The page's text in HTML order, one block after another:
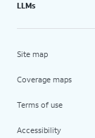
LLMs
Site map
Coverage maps
Terms of use
Accessibility